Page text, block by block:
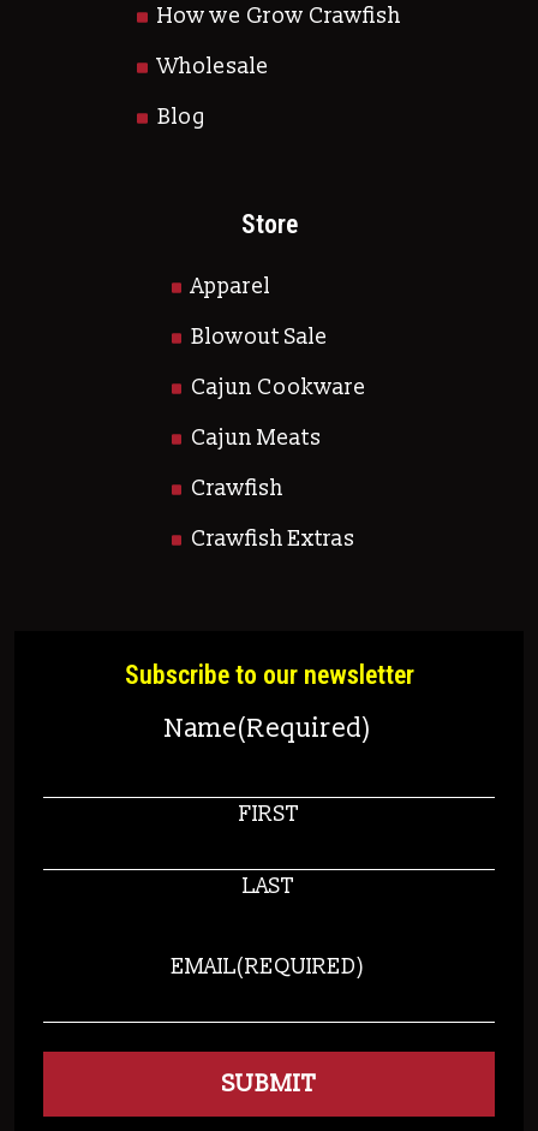
How we Grow Crawfish
Wholesale
Blog
Store
Apparel
Blowout Sale
Cajun Cookware
Cajun Meats
Crawfish
Crawfish Extras
Subscribe to our newsletter
Name(Required)
FIRST
LAST
EMAIL(REQUIRED)